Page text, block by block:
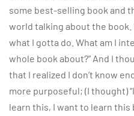
some best-selling book and
world talking about the book. I
what I gotta do. What am I
whole book about?” And I
that I realized I don’t know
more purposeful; (I thought)
learn this, I want to learn